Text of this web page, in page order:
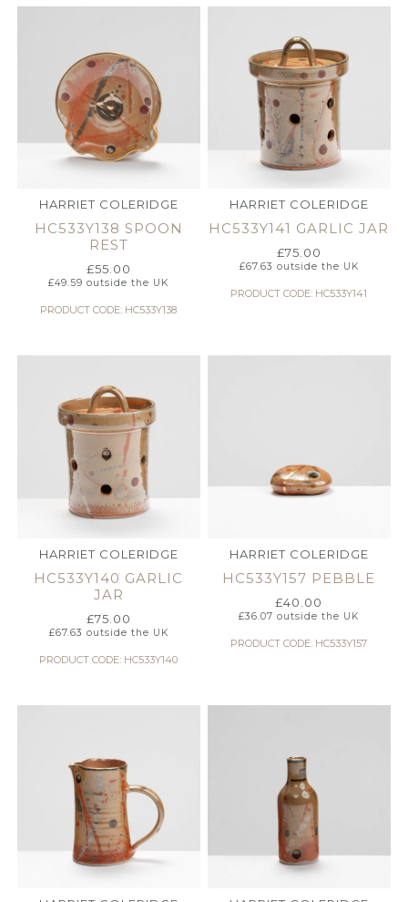
HARRIET COLERIDGE
HC533Y138 SPOON
REST
£55.00
£49.59 outside the UK
PRODUCT CODE: HC533Y138
HARRIET COLERIDGE
HC533Y141 GARLIC JAR
£75.00
£67.63 outside the UK
PRODUCT CODE: HC533Y141
HARRIET COLERIDGE
HC533Y140 GARLIC
JAR
£75.00
£67.63 outside the UK
PRODUCT CODE: HC533Y140
HARRIET COLERIDGE
HC533Y157 PEBBLE
£40.00
£36.07 outside the UK
PRODUCT CODE: HC533Y157